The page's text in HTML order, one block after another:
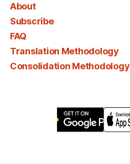
About
Subscribe
FAQ
Translation Methodology
Consolidation Methodology